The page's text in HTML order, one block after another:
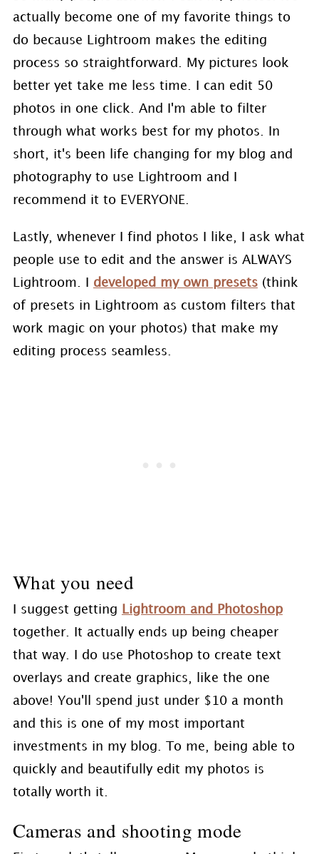
actually become one of my favorite things to
do because Lightroom makes the editing
process so straightforward. My pictures look
better yet take me less time. I can edit 50
photos in one click. And I'm able to filter
through what works best for my photos. In
short, it's been life changing for my blog and
photography to use Lightroom and I
recommend it to EVERYONE.
Lastly, whenever I find photos I like, I ask what
people use to edit and the answer is ALWAYS
Lightroom. I developed my own presets(think
of presets in Lightroom as custom filters that
work magic on your photos) that make my
editing process seamless.
What you need
I suggest getting
Lightroom and Photoshop
together. It actually ends up being cheaper
that way. I do use Photoshop to create text
overlays and create graphics, like the one
above! You'll spend just under $10 a month
and this is one of my most important
investments in my blog. To me, being able to
quickly and beautifully edit my photos is
totally worth it.
Cameras and shooting mode